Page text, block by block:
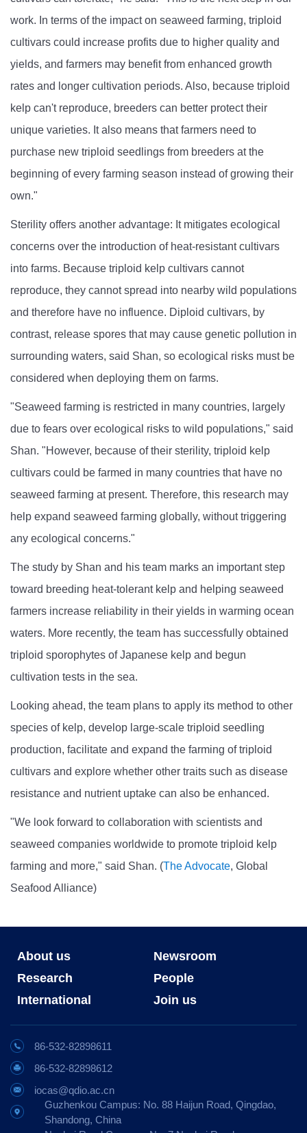
work. In terms of the impact on seaweed farming, triploid
cultivars could increase profits due to higher quality and
yields, and farmers may benefit from enhanced growth
rates and longer cultivation periods. Also, because triploid
kelp can't reproduce, breeders can better protect their
unique varieties. It also means that farmers need to
purchase new triploid seedlings from breeders at the
beginning of every farming season instead of growing their
own."
Sterility offers another advantage: It mitigates ecological
concerns over the introduction of heat-resistant cultivars
into farms. Because triploid kelp cultivars cannot
reproduce, they cannot spread into nearby wild populations
and therefore have no influence. Diploid cultivars, by
contrast, release spores that may cause genetic pollution in
surrounding waters, said Shan, so ecological risks must be
considered when deploying them on farms.
"Seaweed farming is restricted in many countries, largely
due to fears over ecological risks to wild populations," said
Shan. "However, because of their sterility, triploid kelp
cultivars could be farmed in many countries that have no
seaweed farming at present. Therefore, this research may
help expand seaweed farming globally, without triggering
any ecological concerns."
The study by Shan and his team marks an important step
toward breeding heat-tolerant kelp and helping seaweed
farmers increase reliability in their yields in warming ocean
waters. More recently, the team has successfully obtained
triploid sporophytes of Japanese kelp and begun
cultivation tests in the sea.
Looking ahead, the team plans to apply its method to other
species of kelp, develop large-scale triploid seedling
production, facilitate and expand the farming of triploid
cultivars and explore whether other traits such as disease
resistance and nutrient uptake can also be enhanced.
"We look forward to collaboration with scientists and
seaweed companies worldwide to promote triploid kelp
farming and more," said Shan. (The Advocate, Global
Seafood Alliance)
About us
Newsroom
Research
People
International
Join us
86-532-82898611
86-532-82898612
iocas@qdio.ac.cn
Guzhenkou Campus: No. 88 Haijun Road, Qingdao,
Shandong, China